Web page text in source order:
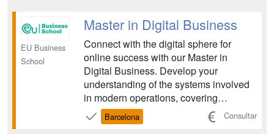
master the integration of AI tec...
EU Business
School
Master in Digital Business
Connect with the digital sphere for
online success with our Master in
Digital Business. Develop your
understanding of the systems involved
in modern operations, covering
important areas such as data
communication, social media strategy,
Barcelona Consultar